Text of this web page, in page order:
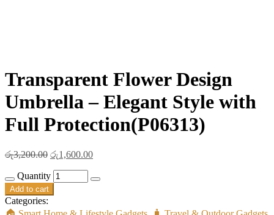
Transparent Flower Design
Umbrella – Elegant Style with
Full Protection(P06313)
රු3,200.00 Original
was:
රු3,200.00.
රු1,600.00Current
is:
Quantity
Add to cart
Categories: